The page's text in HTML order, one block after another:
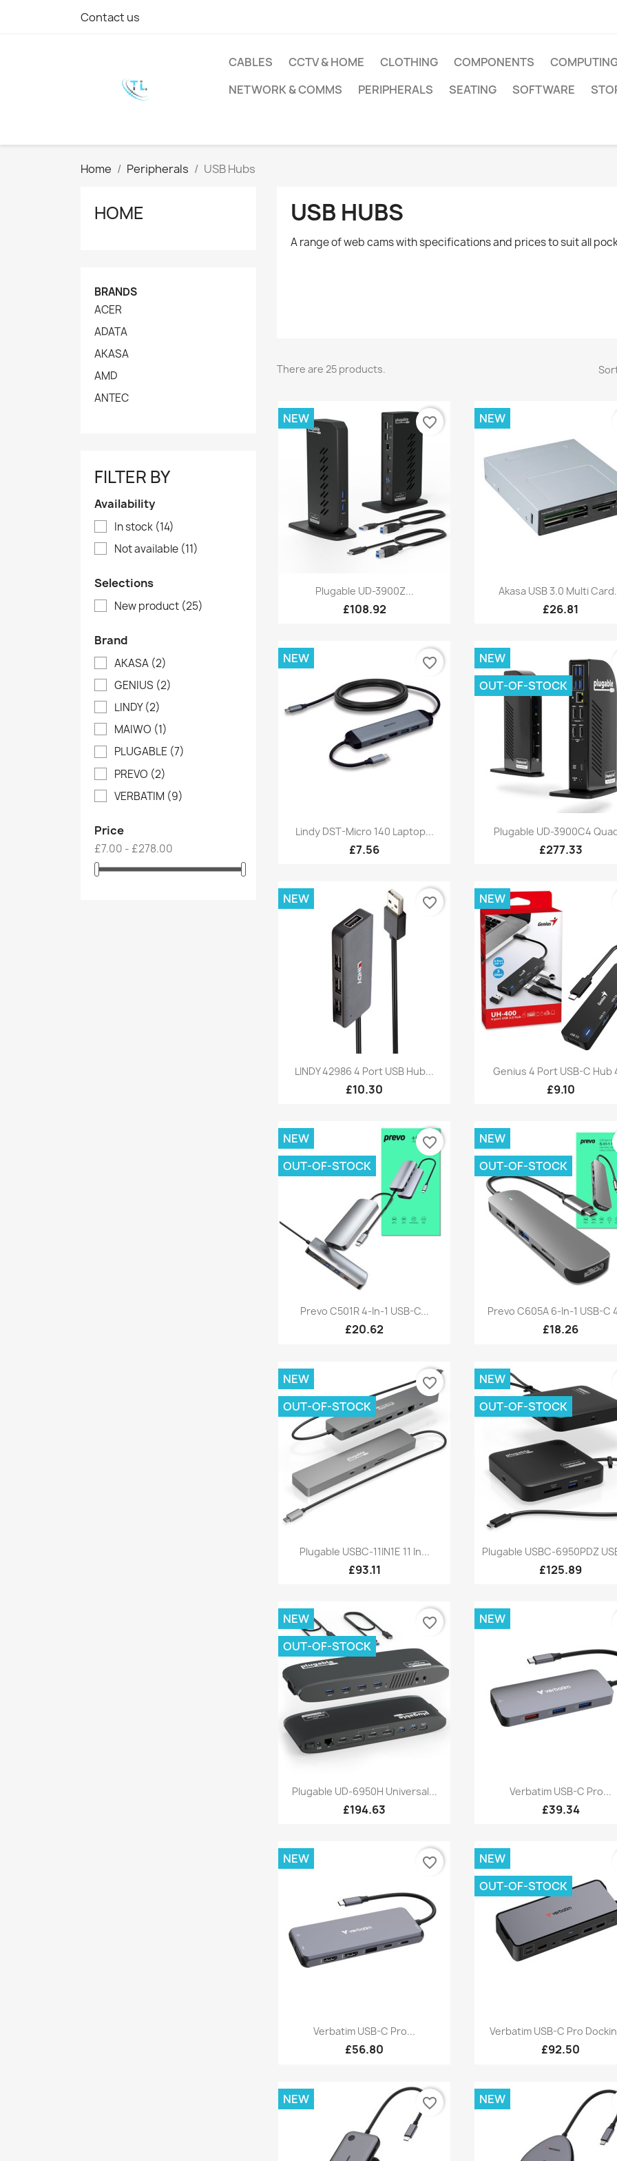
Contact us
CABLES CCTV & HOME CLOTHING COMPONENTS
NETWORK & COMMS
PERIPHERALS SEATING SOFTWARE
Home Peripherals USB Hubs
HOME
BRANDS
ACER
ADATA
AKASA
AMD
ANTEC
FILTER BY
Availability
In stock (14)
Not available (11)
Selections
New product (25)
Brand
AKASA (2)
GENIUS (2)
LINDY(2)
MAIWO (1)
PLUGABLE (7)
PREVO (2)
VERBATIM (9)
Price
£7.00 - £278.00
USB HUBS
A range of web cams with specifications and prices to suit all
There are 25 products.
Quick view
Plugable UD-3900Z...
£108.92
NEW favorite_border
Quick view
Akasa USB 3.0 Multi
£26.81
NEW
Quick view
Lindy DST-Micro 140 Laptop...
£7.56
NEW favorite_border
 Quick view
Plugable UD-3900C4
£277.33
NEW
OUT-OF-STOCK
Quick view
LINDY 42986 4 Port USB Hub...
£10.30
NEW favorite_border
Quick view
Genius 4 Port USB-C Hub
£9.10
NEW
Quick view
Prevo C501R 4-In-1 USB-C...
£20.62
NEW
OUT-OF-STOCK
favorite_border
Quick view
Prevo C605A 6-In-1 USB-C
£18.26
NEW
OUT-OF-STOCK
 Quick view
Plugable USBC-11IN1E 11 In...
£93.11
NEW
OUT-OF-STOCK
favorite_border
Quick view
Plugable USBC-6950PDZ
£125.89
NEW
OUT-OF-STOCK
Quick view
Plugable UD-6950H Universal...
£194.63
NEW
OUT-OF-STOCK
favorite_border
Quick view
Verbatim USB-C Pro...
£39.34
NEW
Quick view
Verbatim USB-C Pro...
£56.80
NEW favorite_border
Quick view
Verbatim USB-C Pro
£92.50
NEW
OUT-OF-STOCK
NEW favorite_border NEW